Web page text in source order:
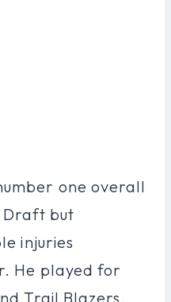
one overall
Draft but
injuries
He played for
Trail Blazers,